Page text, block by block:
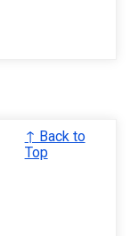
↑ Back to
Top